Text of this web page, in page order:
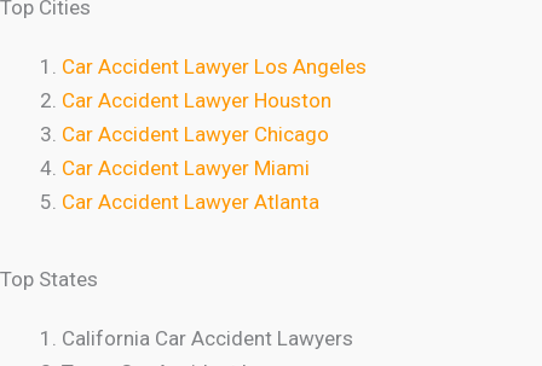
Top Cities
Car Accident Lawyer Los Angeles
Car Accident Lawyer Houston
Car Accident Lawyer Chicago
Car Accident Lawyer Miami
Car Accident Lawyer Atlanta
Top States
California Car Accident Lawyers